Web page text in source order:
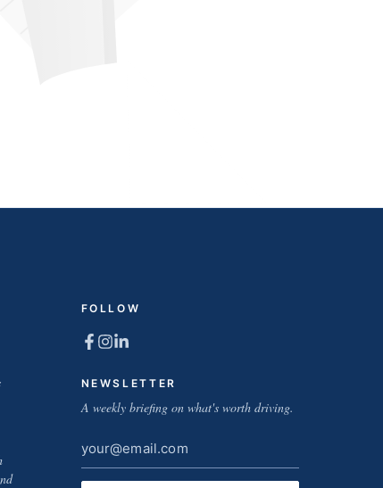
FOLLOW
NEWSLETTER
A weekly briefing on what's worth driving.
Email
address